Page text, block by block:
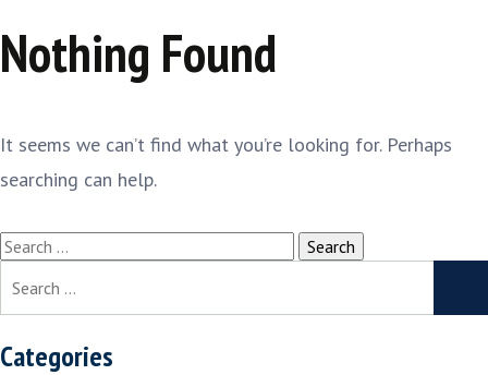
Nothing Found
It seems we can’t find what you’re looking for. Perhaps
searching can help.
Search
for:
Categories